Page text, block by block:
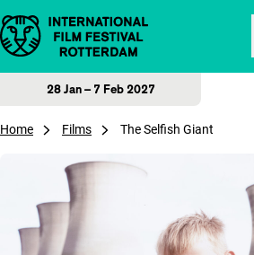
Skip to content
28 Jan – 7 Feb 2027
Home Films The Selfish Giant